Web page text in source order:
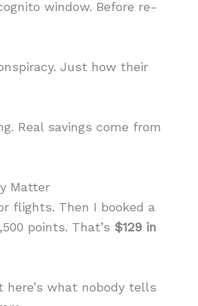
window. Before re-
Just how their
Real savings come from
Matter
flights. Then I booked a
points. That’s $129 in
what nobody tells